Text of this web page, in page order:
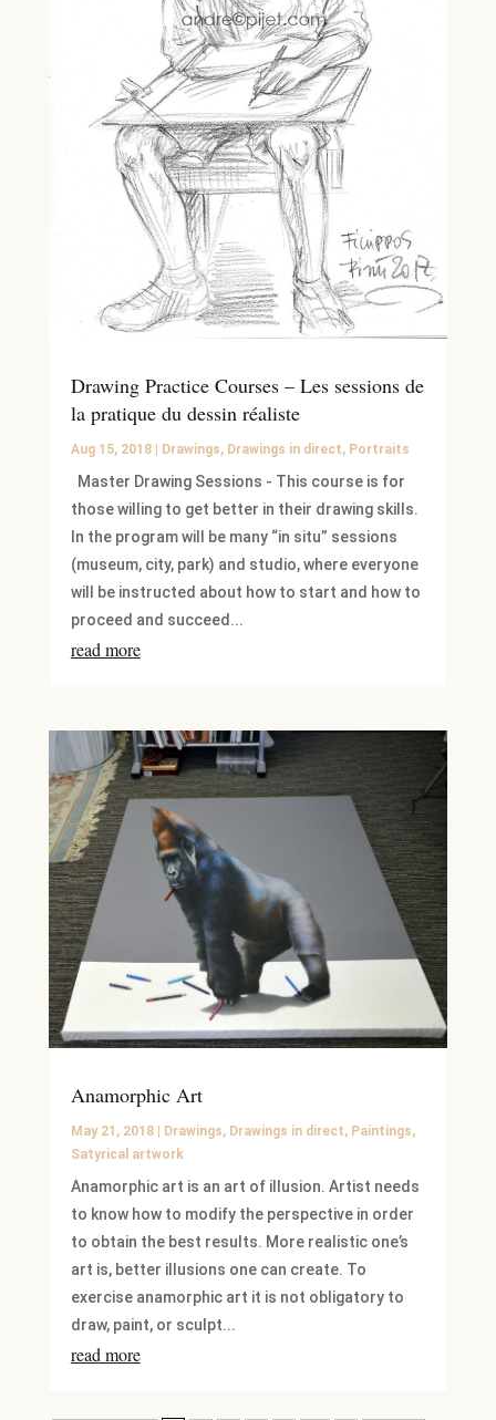
Drawing Practice Courses – Les sessions de
la pratique du dessin réaliste
Aug 15, 2018| Drawings, Drawings in direct, Portraits
Master Drawing Sessions - This course is for
those willing to get better in their drawing skills.
In the program will be many “in situ” sessions
(museum, city, park) and studio, where everyone
will be instructed about how to start and how to
proceed and succeed...
read more
Anamorphic Art
May 21, 2018| Drawings, Drawings in direct, Paintings,
Satyrical artwork
Anamorphic art is an art of illusion. Artist needs
to know how to modify the perspective in order
to obtain the best results. More realistic one’s
art is, better illusions one can create. To
exercise anamorphic art it is not obligatory to
draw, paint, or sculpt...
read more